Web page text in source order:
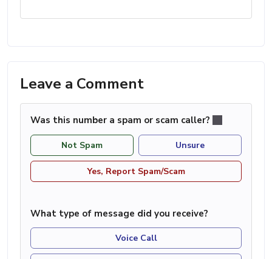
Leave a Comment
Was this number a spam or scam caller?
Not Spam Unsure
Yes, Report Spam/Scam
What type of message did you receive?
Voice Call